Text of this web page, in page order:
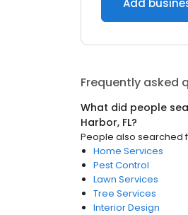
Add
Frequently asked
What did people
Harbor, FL?
People also searched
Home Services
Pest Control
Lawn Services
Tree Services
Interior Design